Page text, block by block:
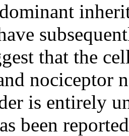
that the
nociceptor
is entirely
been